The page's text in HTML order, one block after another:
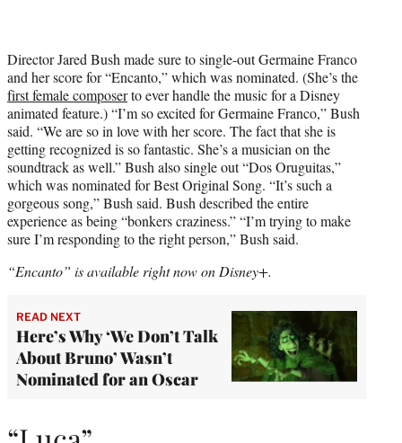
Director Jared Bush made sure to single-out Germaine Franco
and her score for “Encanto,” which was nominated. (She’s the
first female composerto ever handle the music for a Disney
animated feature.) “I’m so excited for Germaine Franco,” Bush
said. “We are so in love with her score. The fact that she is
getting recognized is so fantastic. She’s a musician on the
soundtrack as well.” Bush also single out “Dos Oruguitas,”
which was nominated for Best Original Song. “It’s such a
gorgeous song,” Bush said. Bush described the entire
experience as being “bonkers craziness.” “I’m trying to make
sure I’m responding to the right person,” Bush said.
“Encanto” is available right now on Disney+.
READ NEXT
Here’s Why ‘We Don’t Talk
About Bruno’ Wasn’t
Nominated for an Oscar